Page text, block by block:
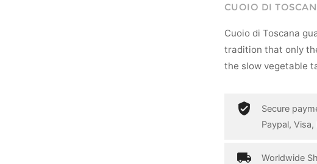
CUOIO DI
Cuoio di Toscana
tradition that only
the slow vegetable
Secure
Paypal,
Worldwide